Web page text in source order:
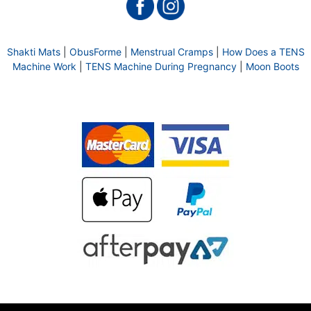
Shakti Mats| ObusForme| Menstrual Cramps| How Does a TENS
Machine Work
TENS Machine During Pregnancy| Moon Boots